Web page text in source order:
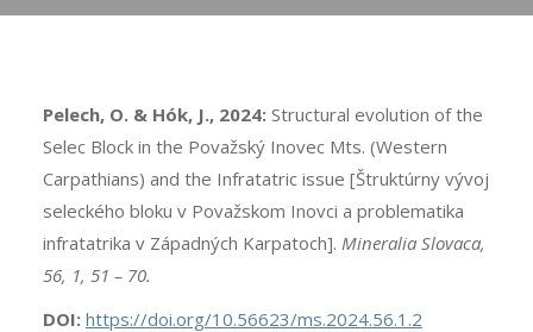
Pelech, O. & Hók, J., 2024:Structural evolution of the
Selec Block in the Považský Inovec Mts. (Western
Carpathians) and the Infratatric issue [Štruktúrny vývoj
seleckého bloku v Považskom Inovci a problematika
infratatrika v Západných Karpatoch]. Mineralia Slovaca,
56, 1, 51 – 70.
DOI: https://doi.org/10.56623/ms.2024.56.1.2